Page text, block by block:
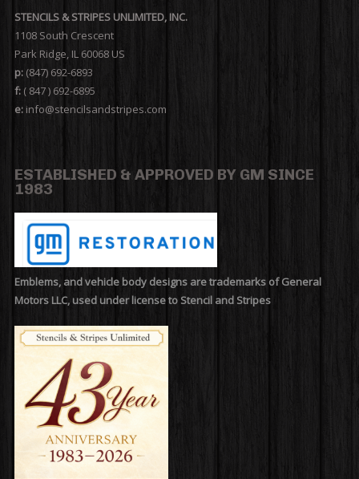
STENCILS & STRIPES UNLIMITED, INC.
1108 South Crescent
Park Ridge, IL 60068 US
p:(847) 692-6893
f:( 847 ) 692-6895
e:info@stencilsandstripes.com
ESTABLISHED & APPROVED BY GM SINCE
1983
Emblems, and vehicle body designs are trademarks of General
Motors LLC, used under license to Stencil and Stripes